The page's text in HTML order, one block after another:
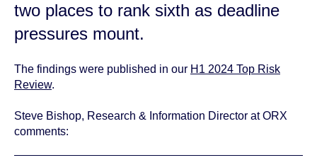
two places to rank sixth as deadline
pressures mount.
The findings were published in our H1 2024 Top Risk
Review.
Steve Bishop, Research & Information Director at ORX
comments: